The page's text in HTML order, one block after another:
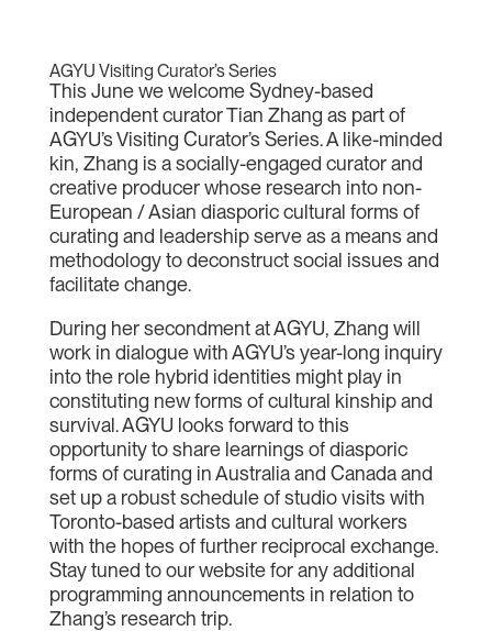
AGYU Visiting Curator’s Series
This June we welcome Sydney-based
independent curator Tian Zhang as part of
AGYU’s Visiting Curator’s Series. A like-minded
kin, Zhang is a socially-engaged curator and
creative producer whose research into non-
European / Asian diasporic cultural forms of
curating and leadership serve as a means and
methodology to deconstruct social issues and
facilitate change.
During her secondment at AGYU, Zhang will
work in dialogue with AGYU’s year-long inquiry
into the role hybrid identities might play in
constituting new forms of cultural kinship and
survival. AGYU looks forward to this
opportunity to share learnings of diasporic
forms of curating in Australia and Canada and
set up a robust schedule of studio visits with
Toronto-based artists and cultural workers
with the hopes of further reciprocal exchange.
Stay tuned to our website for any additional
programming announcements in relation to
Zhang’s research trip.